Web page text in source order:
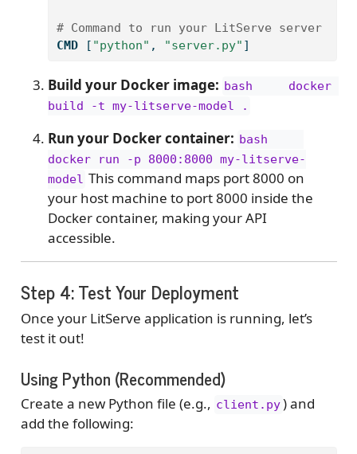
# Command to run your LitServe server
CMD [ "python" , "server.py" ]
Build your Docker image: bash     docker
build -t my-litserve-model .
Run your Docker container: bash
docker run -p 8000:8000 my-litserve-
model This command maps port 8000 on
your host machine to port 8000 inside the
Docker container, making your API
accessible.
Step 4: Test Your Deployment
Once your LitServe application is running, let’s
test it out!
Using Python (Recommended)
Create a new Python file (e.g., client.py) and
add the following: